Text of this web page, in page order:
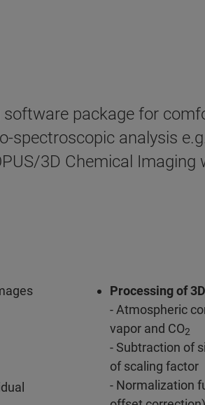
package for
analysis
3D Chemical
Processing of
- Atmospheric
vapor and CO2
- Subtraction of
of scaling factor
- Normalization